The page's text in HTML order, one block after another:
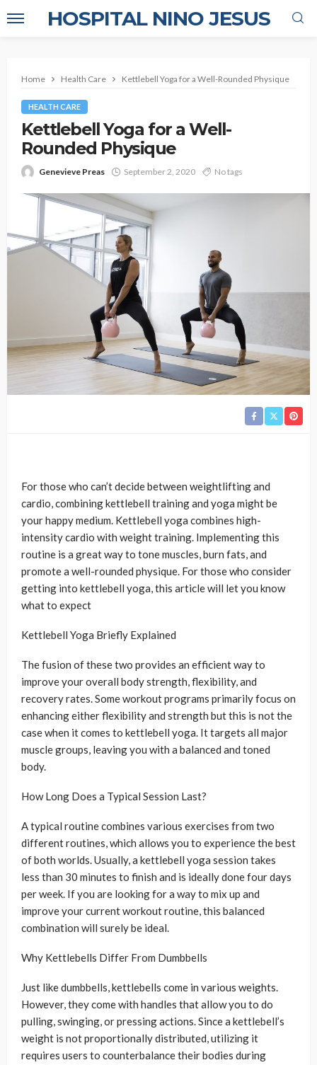
HOSPITAL NINO JESUS
Home Health Care Kettlebell Yoga for a Well-Rounded Physique
HEALTH CARE
Kettlebell Yoga for a Well-
Rounded Physique
Genevieve Preas September 2, 2020 No tags
For those who can’t decide between weightlifting and
cardio, combining kettlebell training and yoga might be
your happy medium. Kettlebell yoga combines high-
intensity cardio with weight training. Implementing this
routine is a great way to tone muscles, burn fats, and
promote a well-rounded physique. For those who consider
getting into kettlebell yoga, this article will let you know
what to expect
Kettlebell Yoga Briefly Explained
The fusion of these two provides an efficient way to
improve your overall body strength, flexibility, and
recovery rates. Some workout programs primarily focus on
enhancing either flexibility and strength but this is not the
case when it comes to kettlebell yoga. It targets all major
muscle groups, leaving you with a balanced and toned
body.
How Long Does a Typical Session Last?
A typical routine combines various exercises from two
different routines, which allows you to experience the best
of both worlds. Usually, a kettlebell yoga session takes
less than 30 minutes to finish and is ideally done four days
per week. If you are looking for a way to mix up and
improve your current workout routine, this balanced
combination will surely be ideal.
Why Kettlebells Differ From Dumbbells
Just like dumbbells, kettlebells come in various weights.
However, they come with handles that allow you to do
pulling, swinging, or pressing actions. Since a kettlebell’s
weight is not proportionally distributed, utilizing it
requires users to counterbalance their bodies during